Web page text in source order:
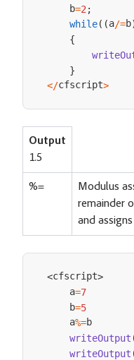
    b
=2 ;
while( (a/=b
{
}
</cfscript>
Output
1.5
%=
Modulus
remainder
and
<cfscript>
    a
=7
    b
=5
    a
%=b
writeOutput
writeOutput